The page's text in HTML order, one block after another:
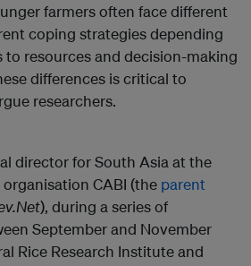
farmers often face different
coping strategies depending
to resources and decision-making
differences is critical to
researchers.
director for South Asia at the
CABI (the parent
), during a series of
September and November
Rice Research Institute and